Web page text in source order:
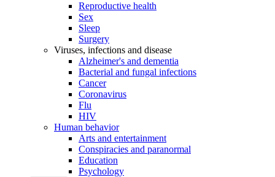
Reproductive health
Sex
Sleep
Surgery
Viruses, infections and disease
Alzheimer's and dementia
Bacterial and fungal infections
Cancer
Coronavirus
Flu
HIV
Human behavior
Arts and entertainment
Conspiracies and paranormal
Education
Psychology